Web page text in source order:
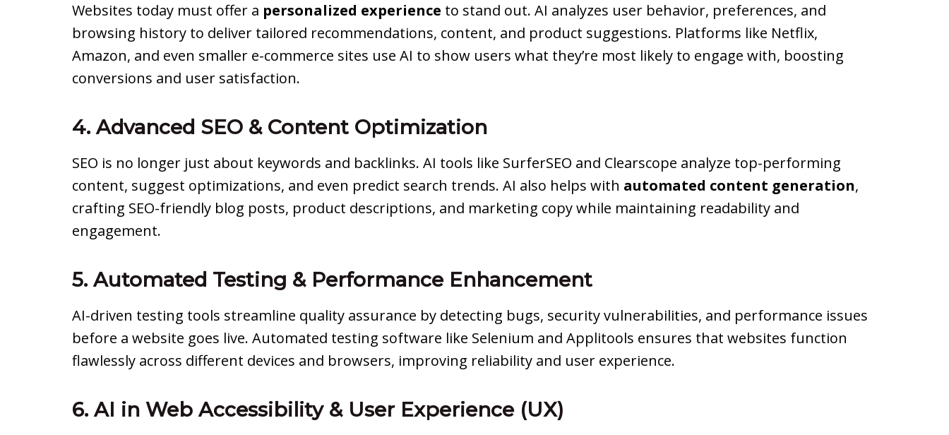
Websites today must offer a personalized experience to stand out. AI analyzes user behavior, preferences, and
browsing history to deliver tailored recommendations, content, and product suggestions. Platforms like Netflix,
Amazon, and even smaller e-commerce sites use AI to show users what they’re most likely to engage with, boosting
conversions and user satisfaction.
4. Advanced SEO & Content Optimization
SEO is no longer just about keywords and backlinks. AI tools like SurferSEO and Clearscope analyze top-performing
content, suggest optimizations, and even predict search trends. AI also helps with automated content generation,
crafting SEO-friendly blog posts, product descriptions, and marketing copy while maintaining readability and
engagement.
5. Automated Testing & Performance Enhancement
AI-driven testing tools streamline quality assurance by detecting bugs, security vulnerabilities, and performance issues
before a website goes live. Automated testing software like Selenium and Applitools ensures that websites function
flawlessly across different devices and browsers, improving reliability and user experience.
6. AI in Web Accessibility & User Experience (UX)